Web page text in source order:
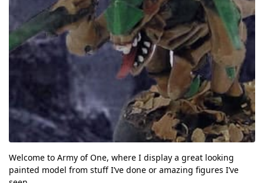
Welcome to Army of One, where I display a great looking
painted model from stuff I’ve done or amazing figures I’ve